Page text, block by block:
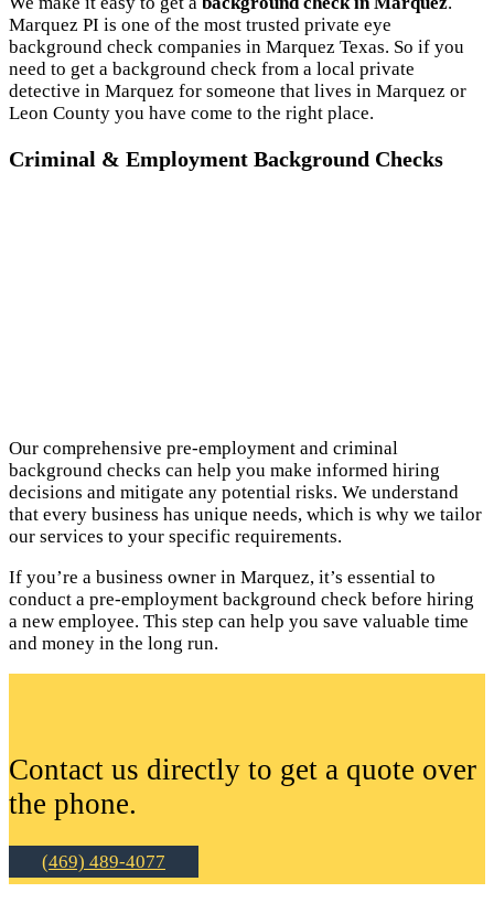
Marquez PI is one of the most trusted private eye
background check companies in Marquez Texas. So if you
need to get a background check from a local private
detective in Marquez for someone that lives in Marquez or
Leon County you have come to the right place.
Criminal & Employment Background Checks
Our comprehensive pre-employment and criminal
background checks can help you make informed hiring
decisions and mitigate any potential risks. We understand
that every business has unique needs, which is why we tailor
our services to your specific requirements.
If you’re a business owner in Marquez, it’s essential to
conduct a pre-employment background check before hiring
a new employee. This step can help you save valuable time
and money in the long run.
Contact us directly to get a quote over
the phone.
(469) 489-4077